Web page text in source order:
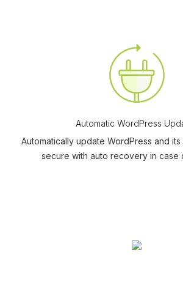
Automatic WordPress
Automatically update WordPress and
secure with auto recovery in case